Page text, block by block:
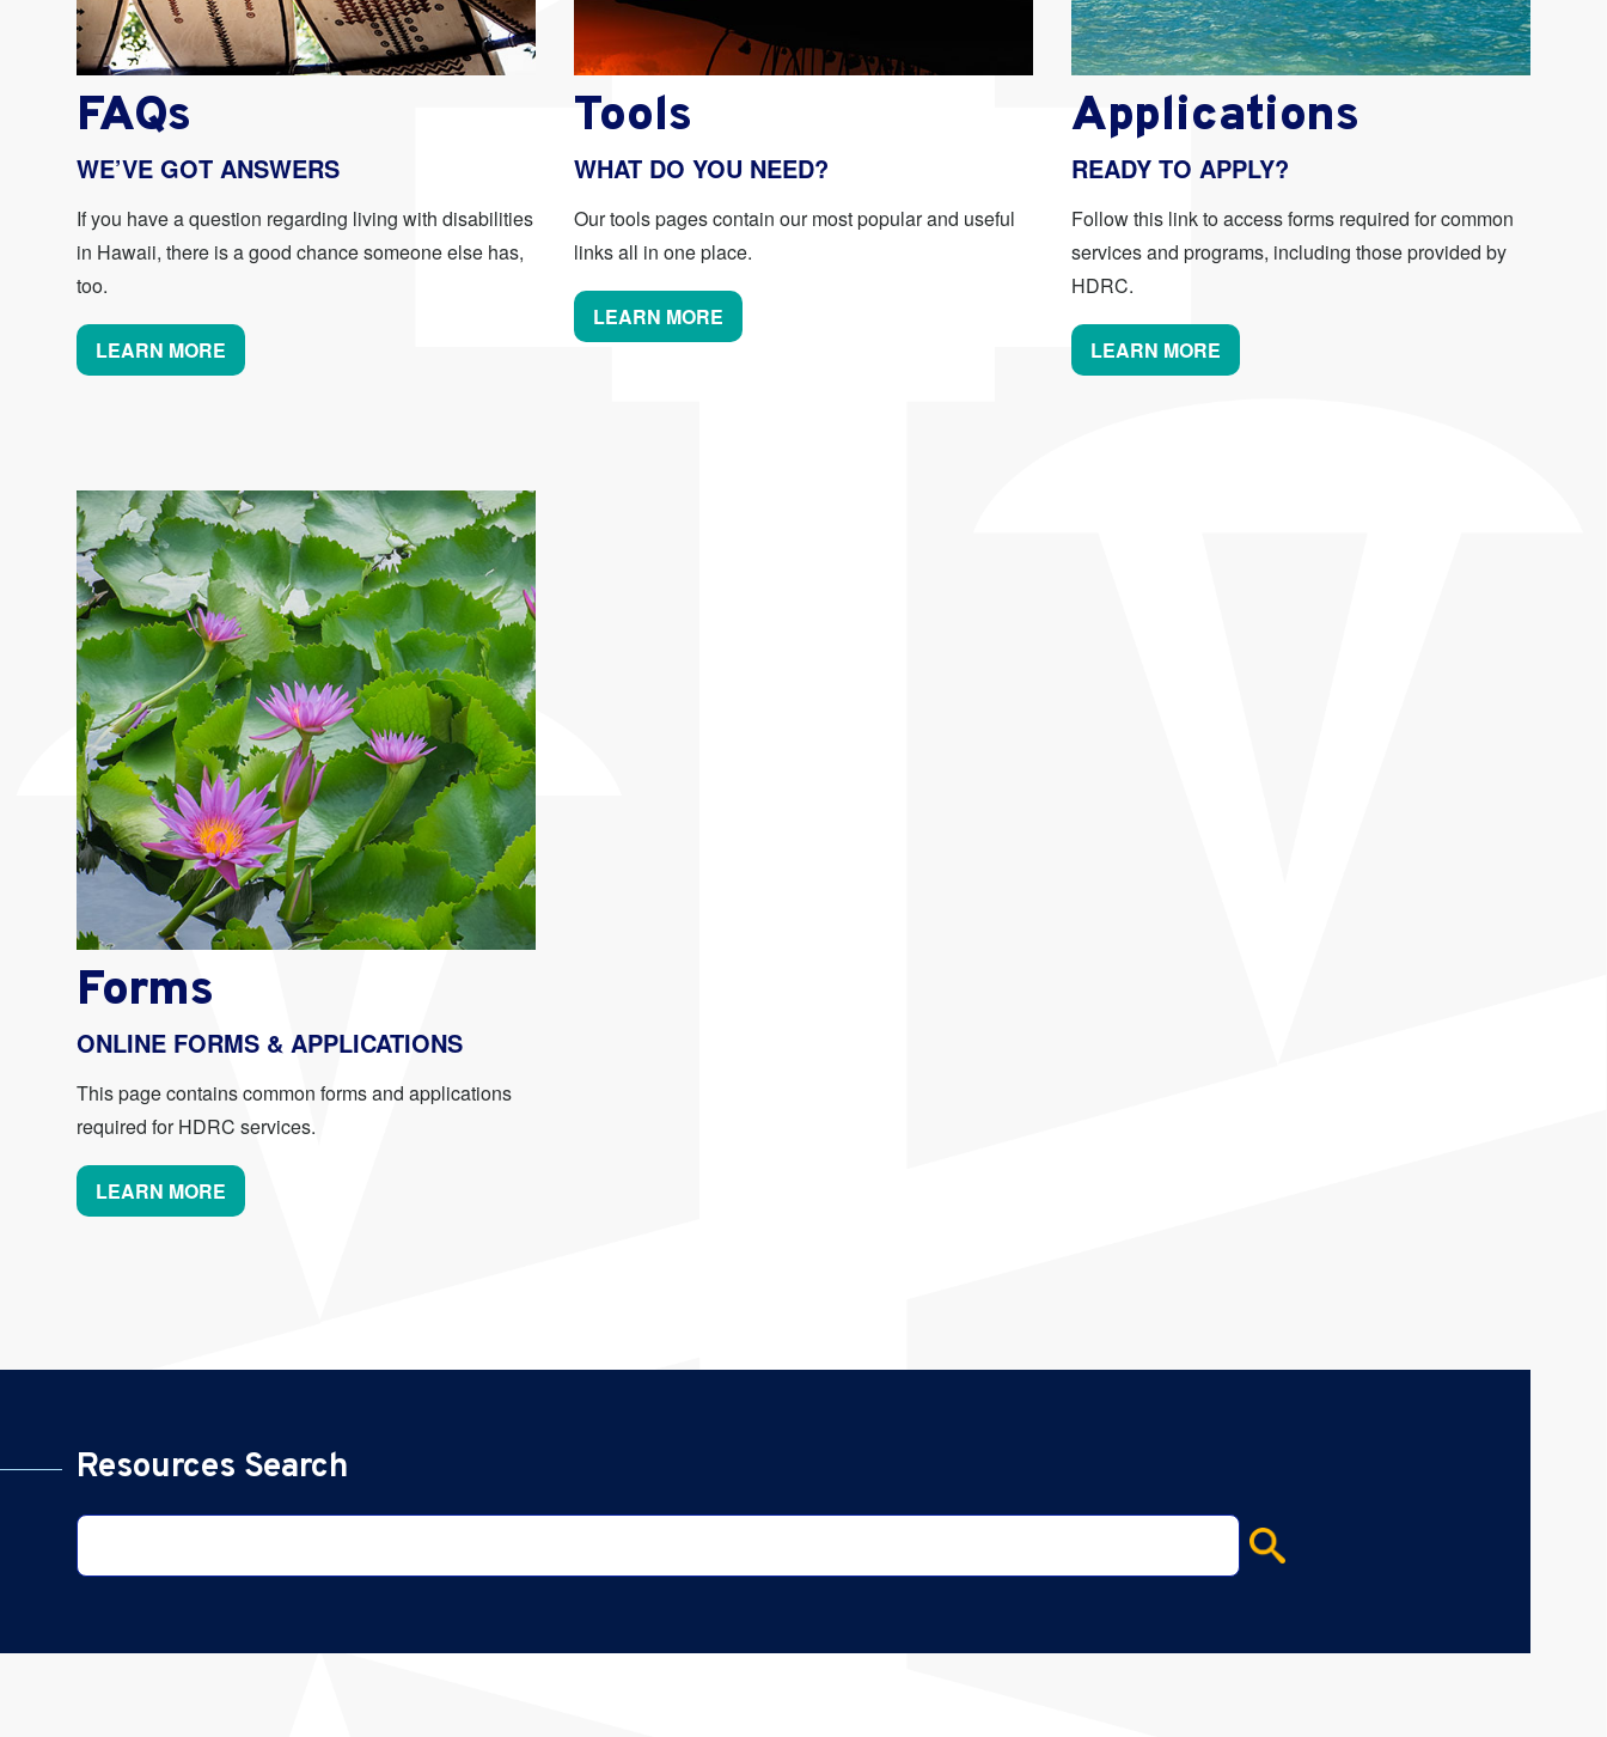
FAQs
WE’VE GOT ANSWERS
If you have a question regarding living with disabilities
in Hawaii, there is a good chance someone else has,
too.
LEARN MORE
Tools
WHAT DO YOU NEED?
Our tools pages contain our most popular and useful
links all in one place.
LEARN MORE
Applications
READY TO APPLY?
Follow this link to access forms required for common
services and programs, including those provided by
HDRC.
LEARN MORE
Forms
ONLINE FORMS & APPLICATIONS
This page contains common forms and applications
required for HDRC services.
LEARN MORE
Resources Search
for: